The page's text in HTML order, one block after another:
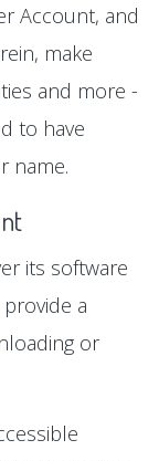
Account, and
make
and more -
to have
name.
its software
a
or